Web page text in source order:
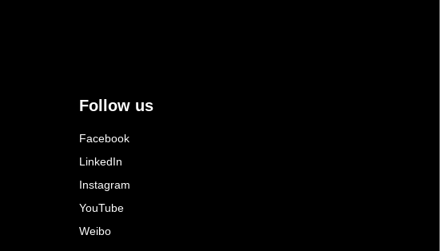
Follow us
Facebook
LinkedIn
Instagram
YouTube
Weibo